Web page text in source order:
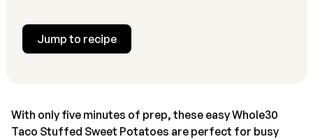
Jump to recipe
With only five minutes of prep, these easy Whole30
Taco Stuffed Sweet Potatoes are perfect for busy